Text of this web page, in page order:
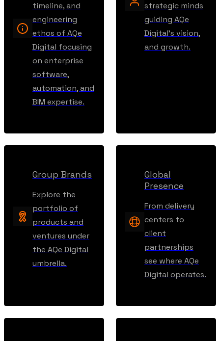
timeline, and
engineering
ethos of AQe
Digital focusing
on enterprise
software,
automation, and
BIM expertise.
strategic minds
guiding AQe
Digital's vision,
and growth.
Group Brands
Explore the
portfolio of
products and
ventures under
the AQe Digital
umbrella.
Global
Presence
From delivery
centers to
client
partnerships
see where AQe
Digital operates.